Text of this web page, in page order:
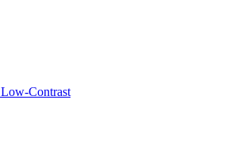
Low-Contrast